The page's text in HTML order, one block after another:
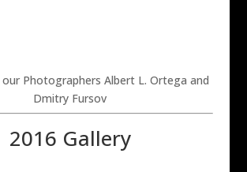
Photographers Albert L. Ortega and
Dmitry Fursov
2016 Gallery